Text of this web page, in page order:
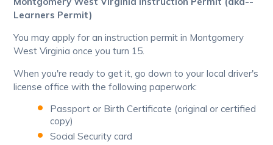
Learners Permit)
You may apply for an instruction permit in Montgomery
West Virginia once you turn 15.
When you're ready to get it, go down to your local driver's
license office with the following paperwork:
Passport or Birth Certificate (original or certified
copy)
Social Security card